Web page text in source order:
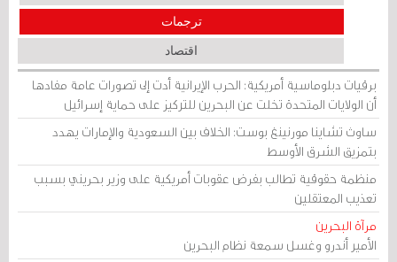
ترجمات
اقتصاد
برقيات دبلوماسية أمريكية: الحرب الإيرانية أدت إلى تصورات عامة مفادها
أن الولايات المتحدة تخلت عن البحرين للتركيز على حماية إسرائيل
ساوث تشاينا مورنينغ بوست: الخلاف بين السعودية والإمارات يهدد
بتمزيق الشرق الأوسط
منظمة حقوقية تطالب بفرض عقوبات أمريكية على وزير بحريني بسبب
تعذيب المعتقلين
مرآة البحرين
الأمير أندرو وغسل سمعة نظام البحرين